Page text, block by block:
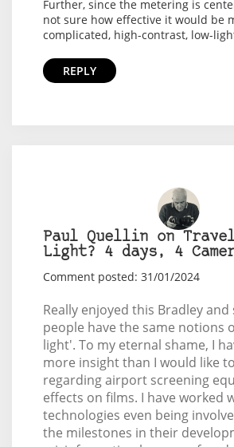
Further, since the metering is
not sure how effective it would be
complicated, high-contrast, low-
REPLY
Paul Quellin on
Light? 4 days, 4
Comment posted: 31/01/2024
Really enjoyed this Bradley
people have the same notions
light'. To my eternal shame, I
more insight than I would like
regarding airport screening
effects on films. I have worked
technologies even being
the milestones in their